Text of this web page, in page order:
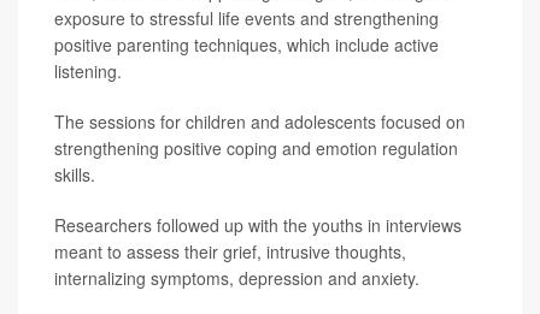
exposure to stressful life events and strengthening
positive parenting techniques, which include active
listening.
The sessions for children and adolescents focused on
strengthening positive coping and emotion regulation
skills.
Researchers followed up with the youths in interviews
meant to assess their grief, intrusive thoughts,
internalizing symptoms, depression and anxiety.